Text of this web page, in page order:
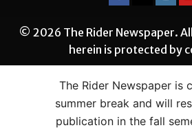
© 2026 The Rider Newspaper.
herein is protected by
The Rider Newspaper is
summer break and will
publication in the fall